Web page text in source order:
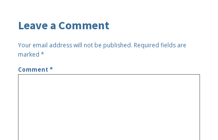
Leave a Comment
Your email address will not be published. Required fields are
marked*
Comment*